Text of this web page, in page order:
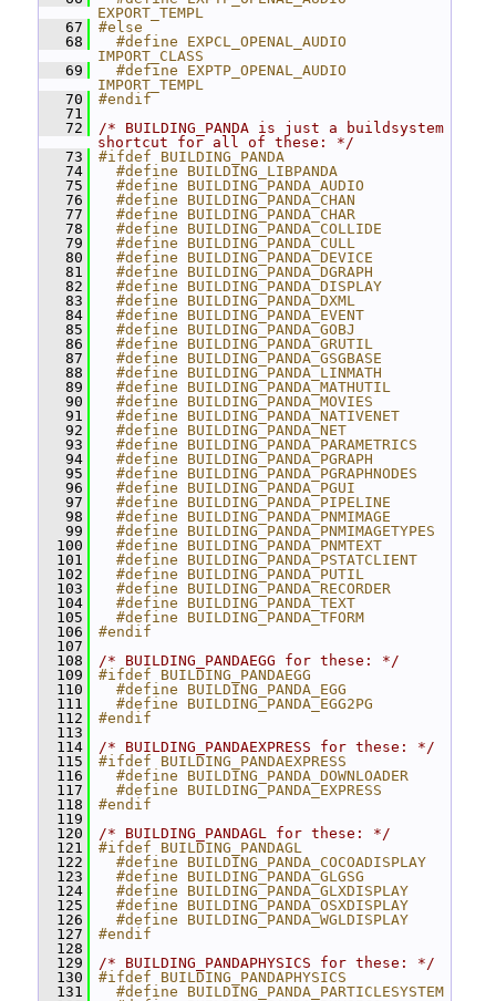
EXPORT_TEMPL
   67
#else
   68
  #define EXPCL_OPENAL_AUDIO
IMPORT_CLASS
   69
  #define EXPTP_OPENAL_AUDIO
IMPORT_TEMPL
   70
#endif
   71
   72
/* BUILDING_PANDA is just a buildsystem
shortcut for all of these: */
   73
#ifdef BUILDING_PANDA
   74
  #define BUILDING_LIBPANDA
   75
  #define BUILDING_PANDA_AUDIO
   76
  #define BUILDING_PANDA_CHAN
   77
  #define BUILDING_PANDA_CHAR
   78
  #define BUILDING_PANDA_COLLIDE
   79
  #define BUILDING_PANDA_CULL
   80
  #define BUILDING_PANDA_DEVICE
   81
  #define BUILDING_PANDA_DGRAPH
   82
  #define BUILDING_PANDA_DISPLAY
   83
  #define BUILDING_PANDA_DXML
   84
  #define BUILDING_PANDA_EVENT
   85
  #define BUILDING_PANDA_GOBJ
   86
  #define BUILDING_PANDA_GRUTIL
   87
  #define BUILDING_PANDA_GSGBASE
   88
  #define BUILDING_PANDA_LINMATH
   89
  #define BUILDING_PANDA_MATHUTIL
   90
  #define BUILDING_PANDA_MOVIES
   91
  #define BUILDING_PANDA_NATIVENET
   92
  #define BUILDING_PANDA_NET
   93
  #define BUILDING_PANDA_PARAMETRICS
   94
  #define BUILDING_PANDA_PGRAPH
   95
  #define BUILDING_PANDA_PGRAPHNODES
   96
  #define BUILDING_PANDA_PGUI
   97
  #define BUILDING_PANDA_PIPELINE
   98
  #define BUILDING_PANDA_PNMIMAGE
   99
  #define BUILDING_PANDA_PNMIMAGETYPES
  100
  #define BUILDING_PANDA_PNMTEXT
  101
  #define BUILDING_PANDA_PSTATCLIENT
  102
  #define BUILDING_PANDA_PUTIL
  103
  #define BUILDING_PANDA_RECORDER
  104
  #define BUILDING_PANDA_TEXT
  105
  #define BUILDING_PANDA_TFORM
  106
#endif
  107
  108
/* BUILDING_PANDAEGG for these: */
  109
#ifdef BUILDING_PANDAEGG
  110
  #define BUILDING_PANDA_EGG
  111
  #define BUILDING_PANDA_EGG2PG
  112
#endif
  113
  114
/* BUILDING_PANDAEXPRESS for these: */
  115
#ifdef BUILDING_PANDAEXPRESS
  116
  #define BUILDING_PANDA_DOWNLOADER
  117
  #define BUILDING_PANDA_EXPRESS
  118
#endif
  119
  120
/* BUILDING_PANDAGL for these: */
  121
#ifdef BUILDING_PANDAGL
  122
  #define BUILDING_PANDA_COCOADISPLAY
  123
  #define BUILDING_PANDA_GLGSG
  124
  #define BUILDING_PANDA_GLXDISPLAY
  125
  #define BUILDING_PANDA_OSXDISPLAY
  126
  #define BUILDING_PANDA_WGLDISPLAY
  127
#endif
  128
  129
/* BUILDING_PANDAPHYSICS for these: */
  130
#ifdef BUILDING_PANDAPHYSICS
  131
  #define BUILDING_PANDA_PARTICLESYSTEM